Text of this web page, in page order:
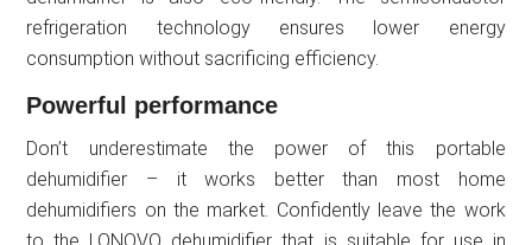
refrigeration technology ensures lower energy
consumption without sacrificing efficiency.
Powerful performance
Don’t underestimate the power of this portable
dehumidifier – it works better than most home
dehumidifiers on the market. Confidently leave the work